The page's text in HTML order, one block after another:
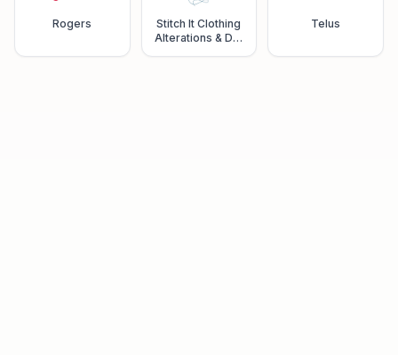
Rogers
Stitch It Clothing
Alterations & Dry
Telus